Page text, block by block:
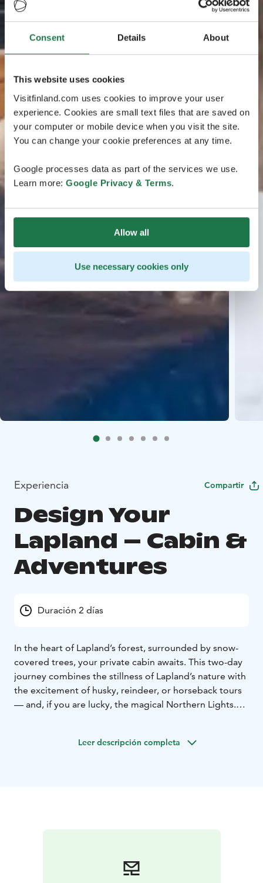
Consent Details About
This website uses cookies
Visitfinland.com uses cookies to improve your user
experience. Cookies are small text files that are saved on
your computer or mobile device when you visit the site.
You can change your cookie preferences at any time.
Google processes data as part of the services we use.
Learn more: Google Privacy & Terms.
Allow all
Use necessary cookies only
Experiencia Compartir
Design Your
Lapland – Cabin &
Adventures
Duración 2 días
In the heart of Lapland’s forest, surrounded by snow-
covered trees, your private cabin awaits. This two-day
journey combines the stillness of Lapland’s nature with
the excitement of husky, reindeer, or horseback tours
— and, if you are lucky, the magical Northern Lights.
meet your guide and a team of eager huskies. After a
nearby wilderness restaurant. For those wishing to
extend the night, optional activities such as a private
Leer descripción completa